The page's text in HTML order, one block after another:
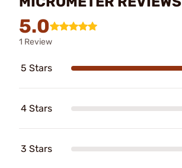
5.0
1 Review
5 Stars
4 Stars
3 Stars